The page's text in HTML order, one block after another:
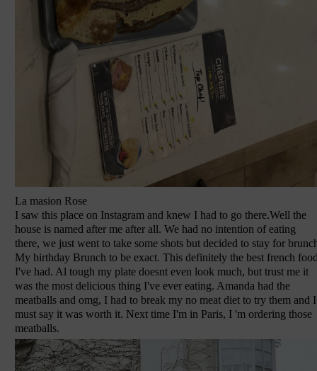
La masion Rose
I saw this place on Instagram and knew I had to go there.Well the
house is named after me after all. We had no intention of eating
there, we just went to take some shots but decided to stay for
My birthday Brunch to be exact. This definitely the best french
I've had. Al tough my plate doesnt even look much, but trust me it
was the most delicious thing I've ever eating. Amanda had the
meatballs and omg, I had to break my no meat diet to try them and I
must say it was worth it. Next time I'm in Paris, I 'm ordering those
meatballs.